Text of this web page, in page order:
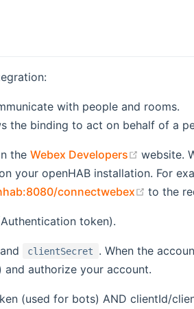
with people and rooms.
the binding to act on behalf of a
the Webex Developers (opens
website.
your openHAB installation. For
connectwebex (opens
to the
token).
and clientSecret
. When the
authorize your account.
(used for bots) AND clientId/